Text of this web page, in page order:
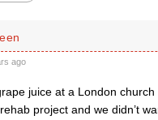
ago
juice at a London
project and we didn’t